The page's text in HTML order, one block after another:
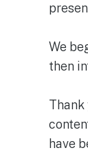
We
then
Thank
have